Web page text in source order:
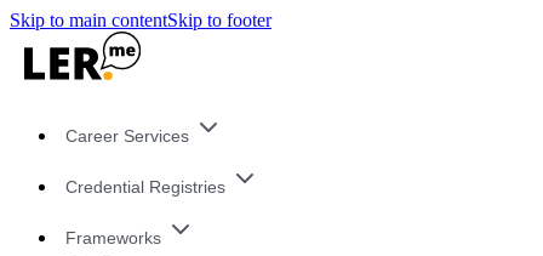
Skip to main contentSkip to footer
Career Services
Credential Registries
Frameworks